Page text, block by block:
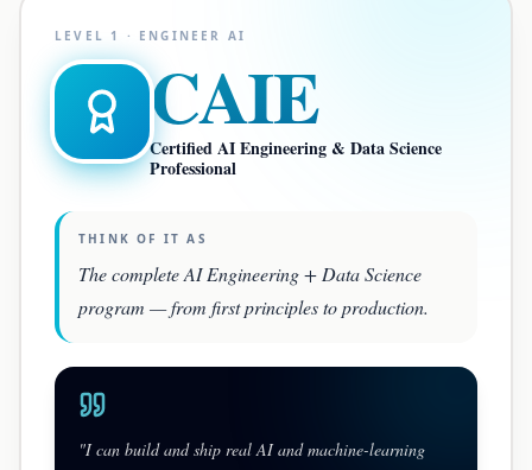
LEVEL 1 · ENGINEER AI
CAIE
Certified AI Engineering & Data Science
Professional
THINK OF IT AS
The complete AI Engineering + Data Science
program — from first principles to production.
"I can build and ship real AI and machine-learning